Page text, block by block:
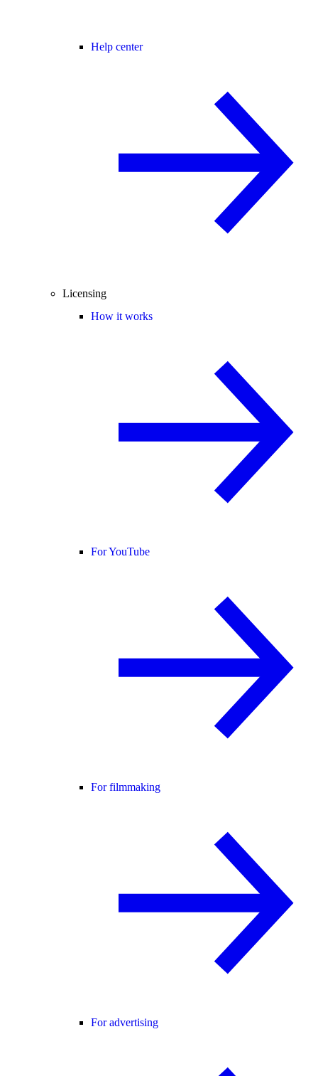
Help center
Licensing
How it works
For YouTube
For filmmaking
For advertising